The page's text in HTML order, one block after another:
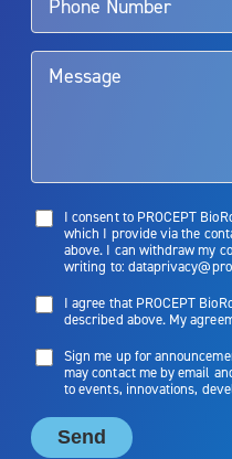
them. Patients and doctors
limitations of treatment